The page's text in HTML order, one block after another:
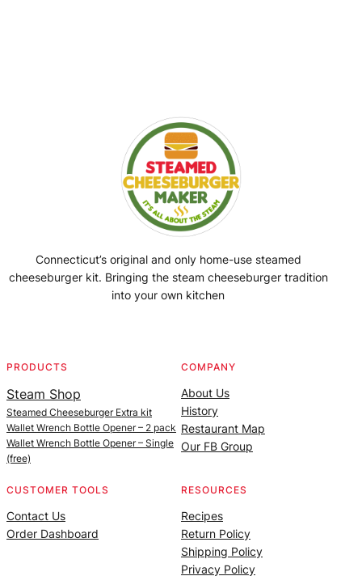
Connecticut’s original and only home-use steamed
cheeseburger kit. Bringing the steam cheeseburger tradition
into your own kitchen
PRODUCTS
Steam Shop
Steamed Cheeseburger Extra kit
Wallet Wrench Bottle Opener – 2 pack
Wallet Wrench Bottle Opener – Single
(free)
COMPANY
About Us
History
Restaurant Map
Our FB Group
CUSTOMER TOOLS
Contact Us
Order Dashboard
RESOURCES
Recipes
Return Policy
Shipping Policy
Privacy Policy